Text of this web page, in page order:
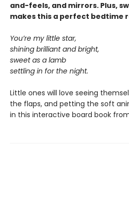
and-feels, and mirrors. Plus,
makes this a perfect bedtime
You’re my little star,
shining brilliant and bright,
sweet as a lamb
settling in for the night.
Little ones will love seeing
the flaps, and petting the soft
in this interactive board book